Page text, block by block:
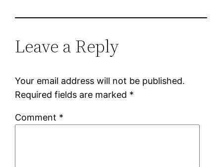
Leave a Reply
Your email address will not be published.
Required fields are marked *
Comment *